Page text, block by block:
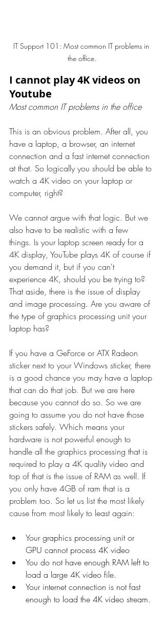
IT Support 101: Most common IT problems in
the office.
I cannot play 4K videos on
Youtube
Most common IT problems in the office
This is an obvious problem. After all, you
have a laptop, a browser, an internet
connection and a fast internet connection
at that. So logically you should be able to
watch a 4K video on your laptop or
computer, right?
We cannot argue with that logic. But we
also have to be realistic with a few
things. Is your laptop screen ready for a
4K display, YouTube plays 4K of course if
you demand it, but if you can't
experience 4K, should you be trying to?
That aside, there is the issue of display
and image processing. Are you aware of
the type of graphics processing unit your
laptop has?
If you have a GeForce or ATX Radeon
sticker next to your Windows sticker, there
is a good chance you may have a laptop
that can do that job. But we are here
because you cannot do so. So we are
going to assume you do not have those
stickers safely. Which means your
hardware is not powerful enough to
handle all the graphics processing that is
required to play a 4K quality video and
top of that is the issue of RAM as well. If
you only have 4GB of ram that is a
problem too. So let us list the most likely
cause from most likely to least again:
Your graphics processing unit or
GPU cannot process 4K video
You do not have enough RAM left to
load a large 4K video file.
Your internet connection is not fast
enough to load the 4K video stream.